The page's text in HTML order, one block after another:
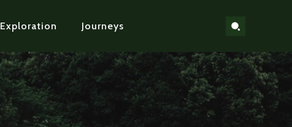
Exploration Journeys